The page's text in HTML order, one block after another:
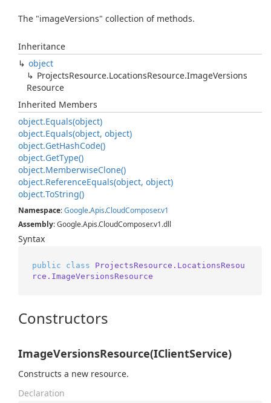
The "imageVersions" collection of methods.
Inheritance
object
ProjectsResource.LocationsResource.ImageVersions
Resource
Inherited Members
object.Equals(object)
object.Equals(object, object)
object.GetHashCode()
object.GetType()
object.MemberwiseClone()
object.ReferenceEquals(object, object)
object.ToString()
Namespace:Google.Apis.CloudComposer.v1
Assembly: Google.Apis.CloudComposer.v1.dll
Syntax
public class
ProjectsResource.LocationsResou
rce.ImageVersionsResource
Constructors
ImageVersionsResource(IClientService)
Constructs a new resource.
Declaration